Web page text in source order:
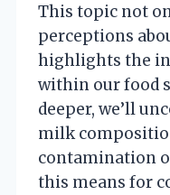
This topic not
perceptions
highlights the
within our food
deeper, we’ll
milk
contamination
this means for